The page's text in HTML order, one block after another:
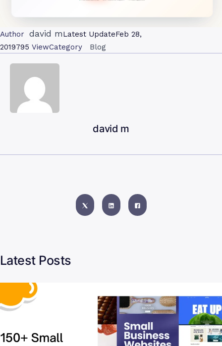
Author david mLatest UpdateFeb 28,
2019795 ViewCategory Blog
david m
Latest Posts